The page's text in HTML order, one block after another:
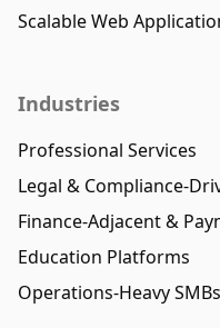
Scalable Web
Industries
Professional Services
Legal & Compliance-
Finance-Adjacent &
Education Platforms
Operations-Heavy SMBs